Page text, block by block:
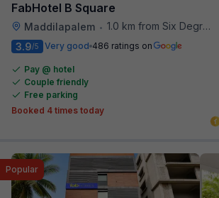
FabHotel B Square
Maddilapalem • 1.0 km from Six Degrees
3.9/5 Very good 486 ratings on
Pay @ hotel
Couple friendly
Free parking
Booked 4 times today
Popular